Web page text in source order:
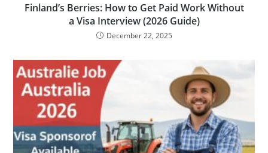
Finland’s Berries: How to Get Paid Work Without
a Visa Interview (2026 Guide)
December 22, 2025